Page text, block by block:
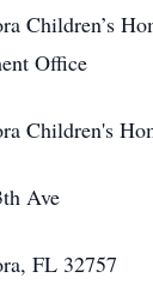
Children’s
Office
Children's
Ave
FL 32757